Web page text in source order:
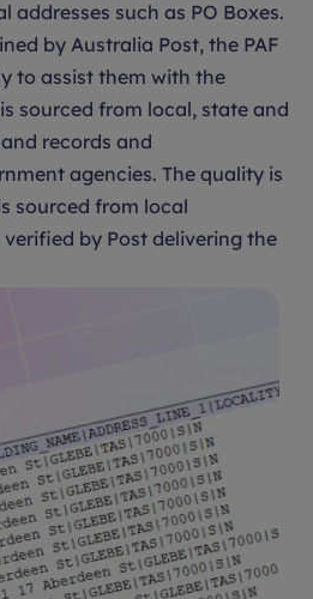
such as PO Boxes.
by Australia Post, the PAF
to assist them with the
sourced from local, state and
records and
agencies. The quality is
sourced from local
by Post delivering the